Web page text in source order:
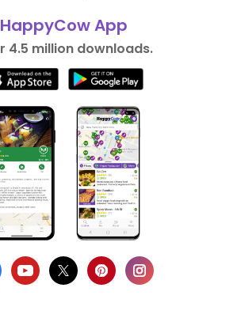
HappyCow App
4.5 million downloads.